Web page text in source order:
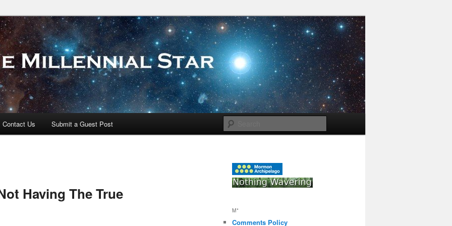
Contact Us Submit a Guest Post
Having The True
M*
Comments Policy